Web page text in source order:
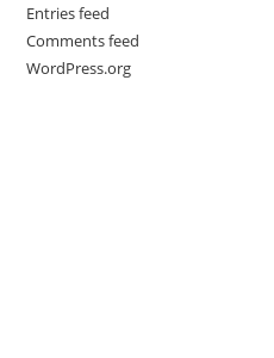
Entries feed
Comments feed
WordPress.org